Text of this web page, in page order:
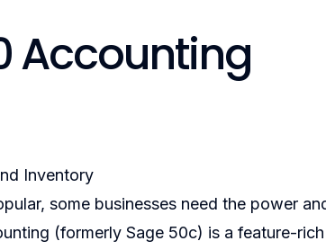
Accounting
Inventory
some businesses need the power
(formerly Sage 50c) is a feature-